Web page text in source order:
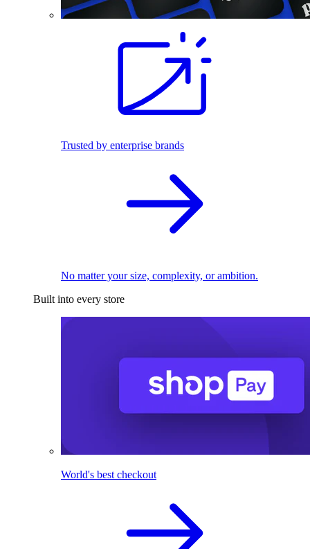
Trusted by enterprise brands
No matter your size, complexity, or ambition.
Built into every store
World's best checkout